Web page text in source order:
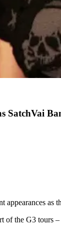
SatchVai
appearances
of the G3 tours